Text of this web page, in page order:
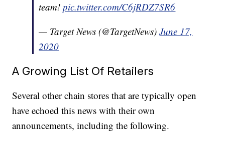
team!pic.twitter.com/C6jRDZ7SR6
— Target News (@TargetNews)June 17,
2020
A Growing List Of Retailers
Several other chain stores that are typically open
have echoed this news with their own
announcements, including the following.